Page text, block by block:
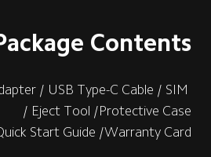
Contents
/ USB Type-C Cable / SIM
Eject Tool /Protective Case /
Start Guide /Warranty Card